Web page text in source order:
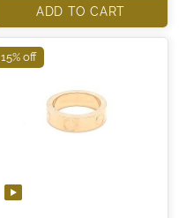
ADD TO CART
15% off